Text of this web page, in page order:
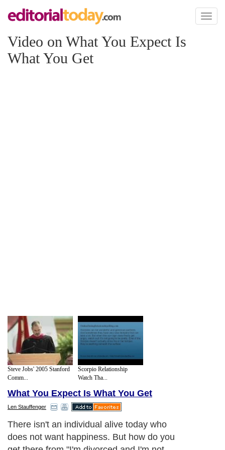
Toggle
Video on What You Expect Is
What You Get
Steve Jobs' 2005 Stanford
Comm...
Scorpio Relationship
Watch Tha...
What You Expect Is What You Get
Len Stauffenger
There isn't an individual alive today who
does not want happiness. But how do you